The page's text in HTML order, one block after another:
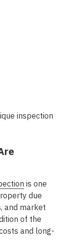
inspection
is one
due
and market
of the
and long-